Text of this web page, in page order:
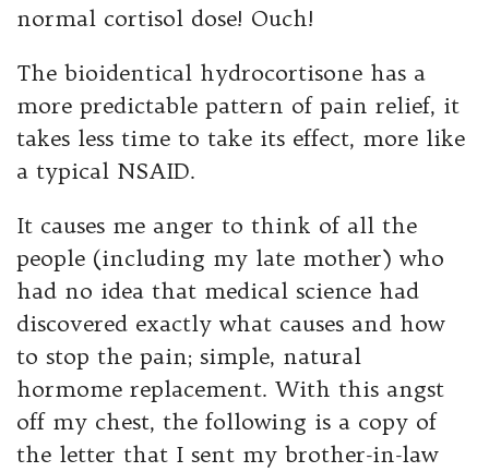
normal cortisol dose! Ouch!
The bioidentical hydrocortisone has a
more predictable pattern of pain relief, it
takes less time to take its effect, more like
a typical NSAID.
It causes me anger to think of all the
people (including my late mother) who
had no idea that medical science had
discovered exactly what causes and how
to stop the pain; simple, natural
hormome replacement. With this angst
off my chest, the following is a copy of
the letter that I sent my brother-in-law